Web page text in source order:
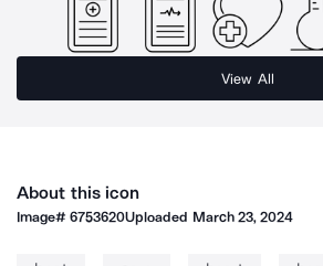
View All
About this icon
Image#6753620Uploaded March 23, 2024